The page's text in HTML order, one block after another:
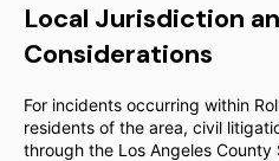
Local Jurisdiction
Considerations
For incidents occurring within
residents of the area, civil
through the Los Angeles